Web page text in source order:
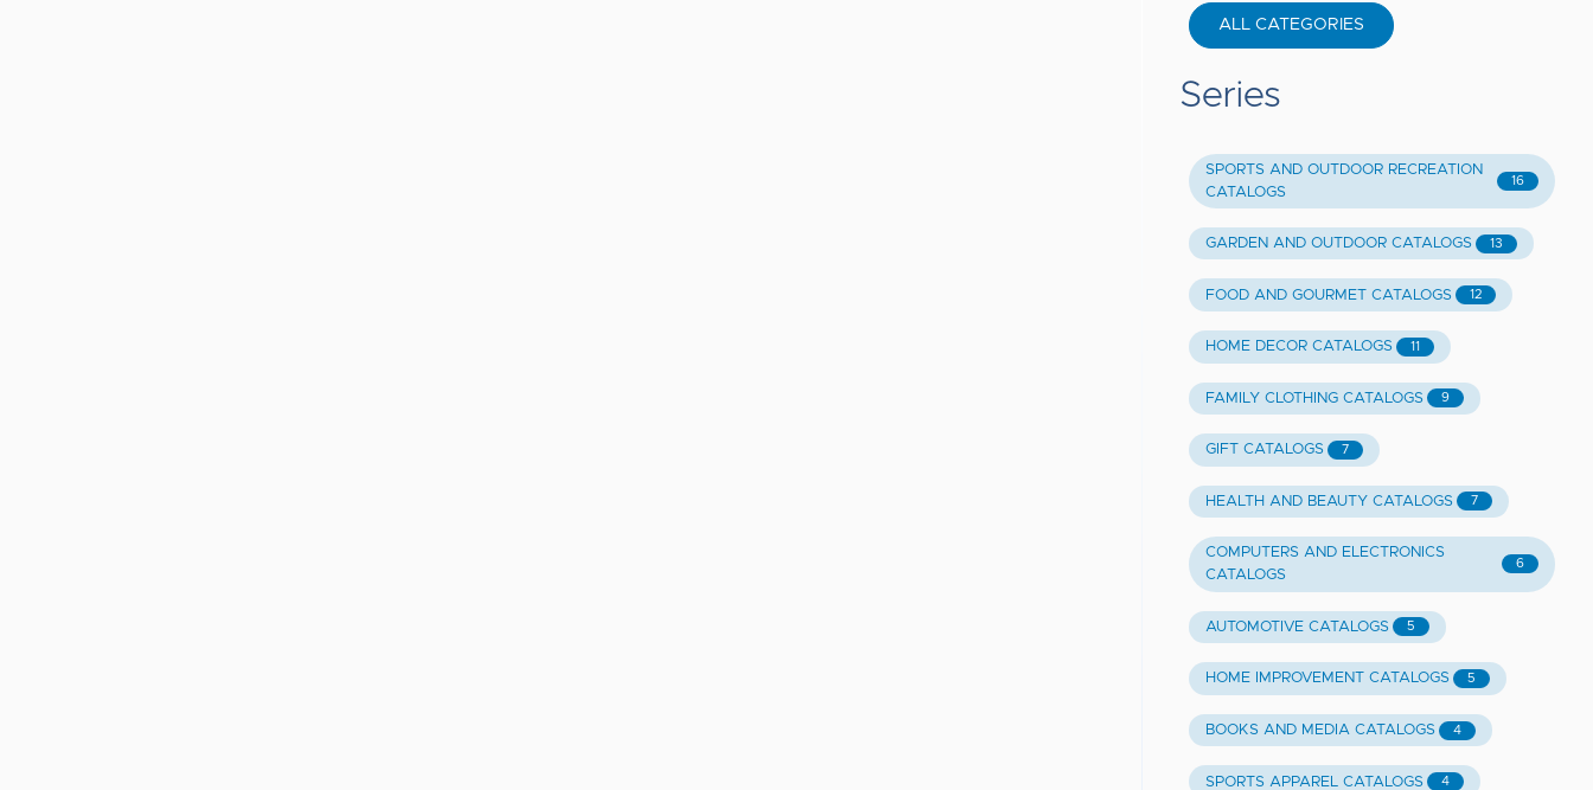
ALL CATEGORIES
Series
SPORTS AND OUTDOOR RECREATION
CATALOGS
16
GARDEN AND OUTDOOR CATALOGS 13
FOOD AND GOURMET CATALOGS 12
HOME DECOR CATALOGS 11
FAMILY CLOTHING CATALOGS 9
GIFT CATALOGS 7
HEALTH AND BEAUTY CATALOGS 7
COMPUTERS AND ELECTRONICS
CATALOGS
6
AUTOMOTIVE CATALOGS 5
HOME IMPROVEMENT CATALOGS 5
BOOKS AND MEDIA CATALOGS 4
SPORTS APPAREL CATALOGS 4